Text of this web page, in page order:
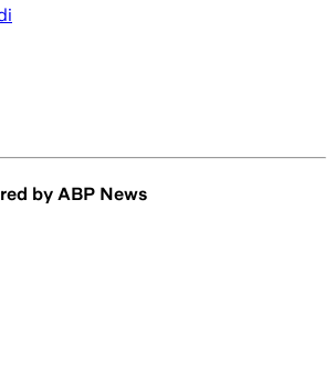
by ABP News